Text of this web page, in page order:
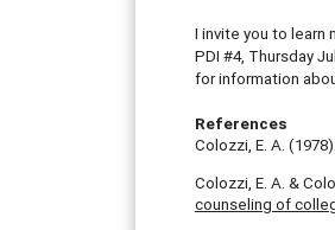
I invite you to learn
PDI #4, Thursday
for information
References
Colozzi, E. A. (1978).
Colozzi, E. A. &
counseling of